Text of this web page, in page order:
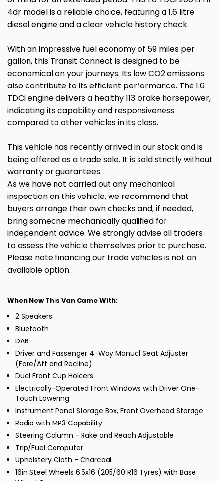
4dr model is a reliable choice, featuring a 1.6 litre
diesel engine and a clear vehicle history check.
With an impressive fuel economy of 59 miles per
gallon, this Transit Connect is designed to be
economical on your journeys. Its low CO2 emissions
also contribute to its efficient performance. The 1.6
TDCi engine delivers a healthy 113 brake horsepower,
indicating its capability and responsiveness
compared to other vehicles in its class.
This vehicle has recently arrived in our stock and is
being offered as a trade sale. It is sold strictly without
warranty or guarantees.
As we have not carried out any mechanical
inspection on this vehicle, we recommend that
buyers arrange their own checks and, if needed,
bring someone mechanically qualified for
independent advice. We strongly advise all traders
to assess the vehicle themselves prior to purchase.
Please note financing our trade vehicles is not an
available option.
When New This Van Came With:
2 Speakers
Bluetooth
DAB
Driver and Passenger 4-Way Manual Seat Adjuster
(Fore/Aft and Recline)
Dual Front Cup Holders
Electrically-Operated Front Windows with Driver One-
Touch Lowering
Instrument Panel Storage Box, Front Overhead Storage
Radio with MP3 Capability
Steering Column - Rake and Reach Adjustable
Trip/Fuel Computer
Upholstery Cloth - Charcoal
16in Steel Wheels 6.5x16 (205/60 R16 Tyres) with Base